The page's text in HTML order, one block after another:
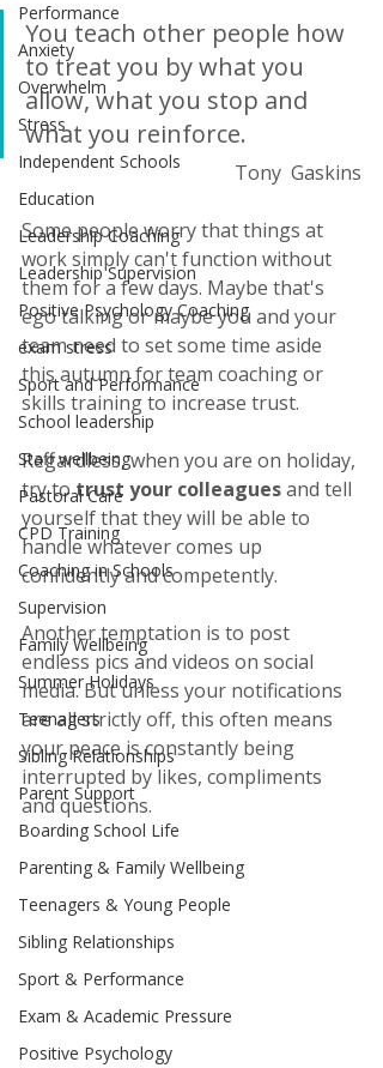
Performance
Anxiety
Overwhelm
Stress
Independent Schools
Education
Leadership Coaching
Leadership Supervision
Positive Psychology Coaching
exam stress
Sport and Performance
School leadership
Staff wellbeing
Pastoral Care
CPD Training
Coaching in Schools
Supervision
Family Wellbeing
Summer Holidays
Teenagers
Sibling Relationships
Parent Support
Boarding School Life
Parenting & Family Wellbeing
Teenagers & Young People
Sibling Relationships
Sport & Performance
Exam & Academic Pressure
Positive Psychology
You teach other people how
to treat you by what you
allow, what you stop and
what you reinforce.
Tony  Gaskins
Some people worry that things at
work simply can't function without
them for a few days. Maybe that's
ego talking or maybe you and your
team need to set some time aside
this autumn for team coaching or
skills training to increase trust.
Regardless, when you are on holiday,
try to trust your colleagues and tell
yourself that they will be able to
handle whatever comes up
confidently and competently.
Another temptation is to post
endless pics and videos on social
media. But unless your notifications
are all strictly off, this often means
your peace is constantly being
interrupted by likes, compliments
and questions.